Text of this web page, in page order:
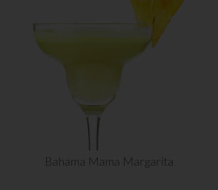
BAHAMA MAMA
MARGARITA
Two great cocktails come together in
one refreshing drink. Daily’s Bahama
Mama Margarita recipe is sure to be a
VIEW RECIPE
Bahama Mama Margarita